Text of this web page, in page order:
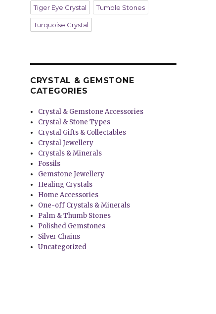
Tiger Eye Crystal Tumble Stones
Turquoise Crystal
CRYSTAL & GEMSTONE
CATEGORIES
Crystal & Gemstone Accessories
Crystal & Stone Types
Crystal Gifts & Collectables
Crystal Jewellery
Crystals & Minerals
Fossils
Gemstone Jewellery
Healing Crystals
Home Accessories
One-off Crystals & Minerals
Palm & Thumb Stones
Polished Gemstones
Silver Chains
Uncategorized